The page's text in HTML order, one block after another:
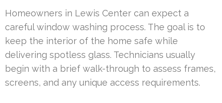
Homeowners in Lewis Center can expect a
careful window washing process. The goal is to
keep the interior of the home safe while
delivering spotless glass. Technicians usually
begin with a brief walk-through to assess frames,
screens, and any unique access requirements.